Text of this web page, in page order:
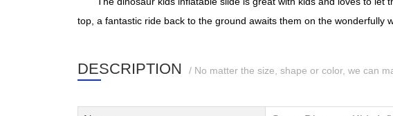
top, a fantastic ride back to the ground awaits them on the wonderfully
DESCRIPTION / No matter the size, shape or color, we can